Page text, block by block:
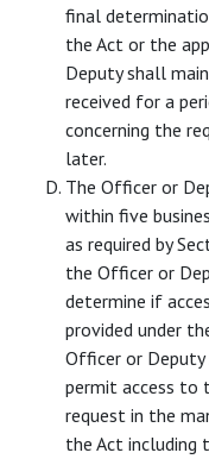
final
the Act or the
Deputy shall
received for a
concerning the
later.
The Officer or
within five
as required by
the Officer or
determine if
provided under
Officer or
permit access to
request in the
the Act including